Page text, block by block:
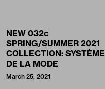
NEW 032c
SPRING/SUMMER 2021
COLLECTION: SYSTÈME
DE LA MODE
March 25, 2021